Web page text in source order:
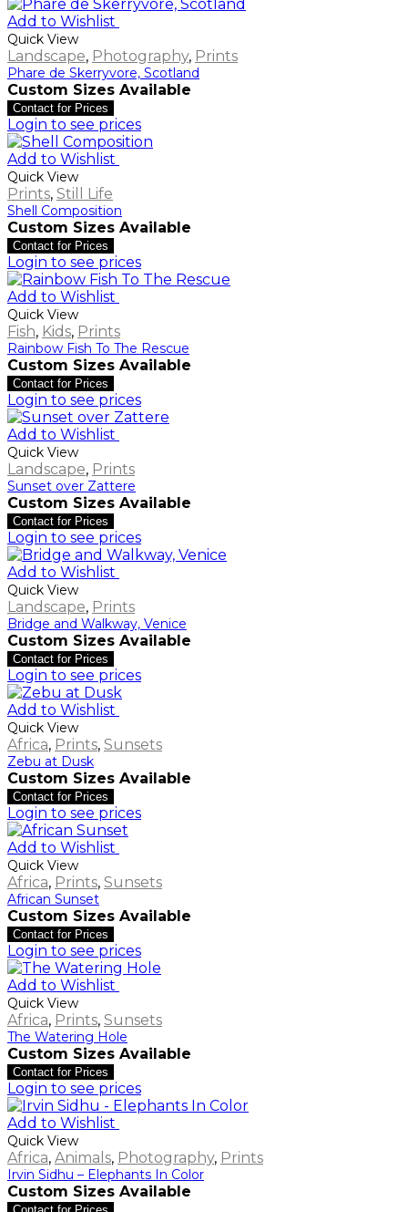
Add to Wishlist
Quick View
Landscape, Photography, Prints
Phare de Skerryvore, Scotland
Custom Sizes Available
Contact for Prices
Login to see prices
Add to Wishlist
Quick View
Prints, Still Life
Shell Composition
Custom Sizes Available
Contact for Prices
Login to see prices
Add to Wishlist
Quick View
Fish, Kids, Prints
Rainbow Fish To The Rescue
Custom Sizes Available
Contact for Prices
Login to see prices
Add to Wishlist
Quick View
Landscape, Prints
Sunset over Zattere
Custom Sizes Available
Contact for Prices
Login to see prices
Add to Wishlist
Quick View
Landscape, Prints
Bridge and Walkway, Venice
Custom Sizes Available
Contact for Prices
Login to see prices
Add to Wishlist
Quick View
Africa, Prints, Sunsets
Zebu at Dusk
Custom Sizes Available
Contact for Prices
Login to see prices
Add to Wishlist
Quick View
Africa, Prints, Sunsets
African Sunset
Custom Sizes Available
Contact for Prices
Login to see prices
Add to Wishlist
Quick View
Africa, Prints, Sunsets
The Watering Hole
Custom Sizes Available
Contact for Prices
Login to see prices
Add to Wishlist
Quick View
Africa, Animals, Photography, Prints
Irvin Sidhu – Elephants In Color
Custom Sizes Available